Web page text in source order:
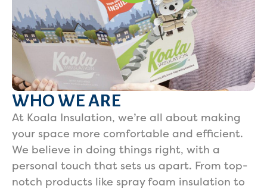
WHO WE ARE
At Koala Insulation, we’re all about making
your space more comfortable and efficient.
We believe in doing things right, with a
personal touch that sets us apart. From top-
notch products like spray foam insulation to